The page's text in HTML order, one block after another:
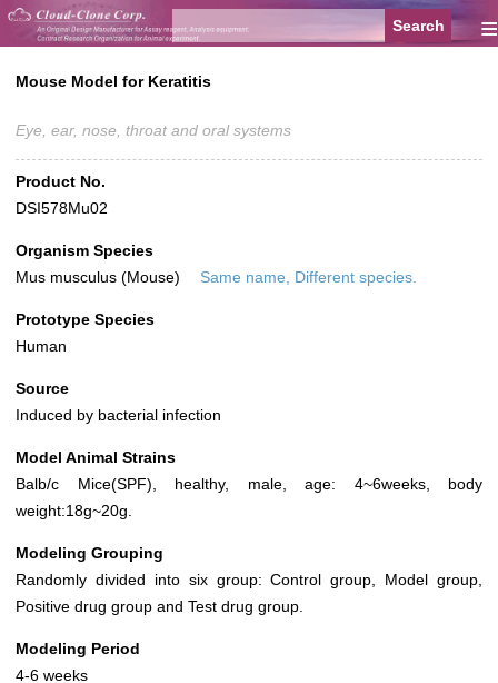
≡
Mouse Model for Keratitis
Eye, ear, nose, throat and oral systems
Product No.
DSI578Mu02
Organism Species
Mus musculus (Mouse)
Same name, Different species.
Prototype Species
Human
Source
Induced by bacterial infection
Model Animal Strains
Balb/c Mice(SPF), healthy, male, age: 4~6weeks, body
weight:18g~20g.
Modeling Grouping
Randomly divided into six group: Control group, Model group,
Positive drug group and Test drug group.
Modeling Period
4-6 weeks